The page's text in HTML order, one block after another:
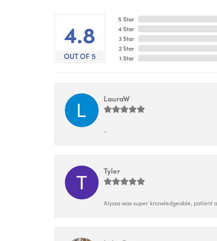
4.8
OUT OF 5
5 Star
4 Star
3 Star
2 Star
1 Star
LauraW
-
Tyler
Alyssa was super knowledgeable, patient